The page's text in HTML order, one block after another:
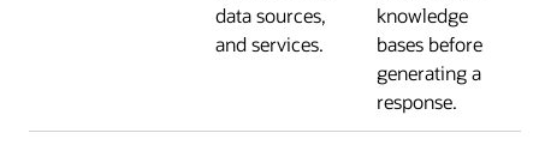
data sources,
and services.
knowledge
bases before
generating a
response.